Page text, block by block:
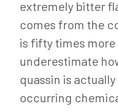
extremely bitter
comes from the
is fifty times more
underestimate
quassin is
occurring